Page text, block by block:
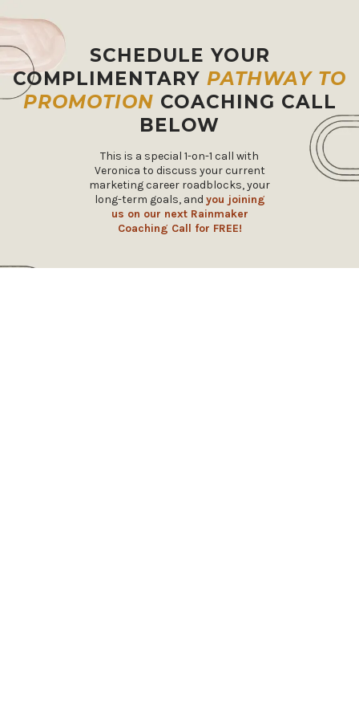
SCHEDULE YOUR
COMPLIMENTARY PATHWAY TO
PROMOTION COACHING CALL
BELOW
This is a special 1-on-1 call with
Veronica to discuss your current
marketing career roadblocks, your
long-term goals, and you joining
us on our next Rainmaker
Coaching Call for FREE!